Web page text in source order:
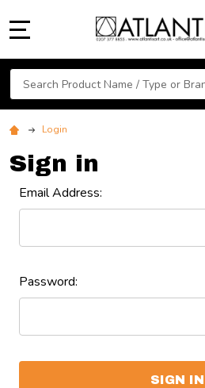
Search
Login
Sign in
Email Address:
Password: